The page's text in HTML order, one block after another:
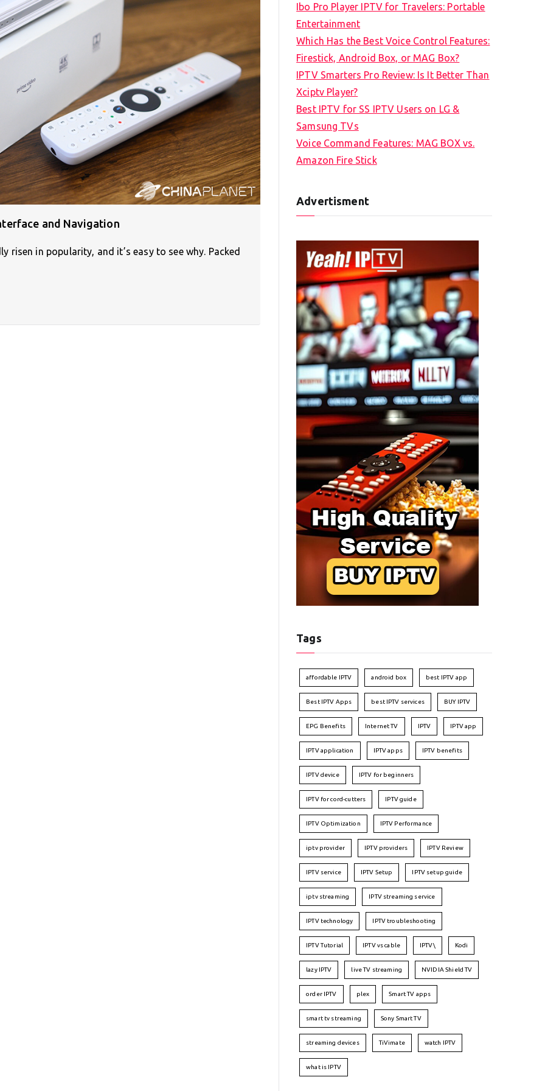
and Navigation
risen in popularity, and it’s easy to see why. Packed
Ibo Pro Player IPTV for Travelers: Portable
Entertainment
Which Has the Best Voice Control Features:
Firestick, Android Box, or MAG Box?
IPTV Smarters Pro Review: Is It Better Than
Xciptv Player?
Best IPTV for SS IPTV Users on LG &
Samsung TVs
Voice Command Features: MAG BOX vs.
Amazon Fire Stick
Advertisment
Tags
affordable IPTV android box best IPTV app
Best IPTV Apps best IPTV services BUY IPTV
EPG Benefits Internet TV IPTV IPTV app
IPTV application IPTV apps IPTV benefits
IPTV device IPTV for beginners
IPTV for cord-cutters IPTV guide
IPTV Optimization IPTV Performance
iptv provider IPTV providers IPTV Review
IPTV service IPTV Setup IPTV setup guide
iptv streaming IPTV streaming service
IPTV technology IPTV troubleshooting
IPTV Tutorial IPTV vs cable IPTV\ Kodi
lazy IPTV live TV streaming NVIDIA Shield TV
order IPTV plex Smart TV apps
smart tv streaming Sony Smart TV
streaming devices TiVimate watch IPTV
what is IPTV